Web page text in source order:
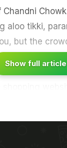
Chandni
aloo tikki,
but the
a chance to
Chowk's
Show full article